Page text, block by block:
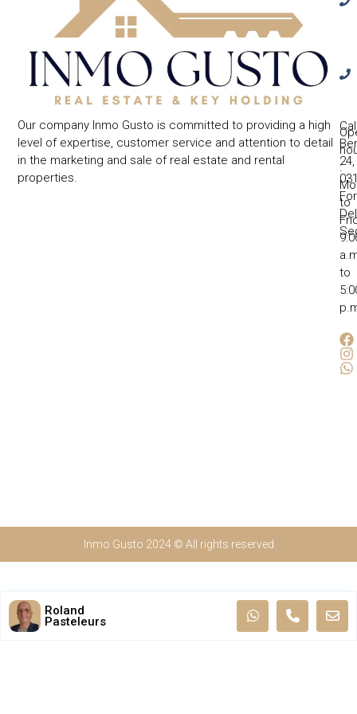
Our company Inmo Gusto is committed to providing a high
level of expertise, customer service and attention to detail
in the marketing and sale of real estate and rental
properties.
:
to
to
24,
Del
Inmo Gusto 2024 © All rights reserved
Roland
Pasteleurs